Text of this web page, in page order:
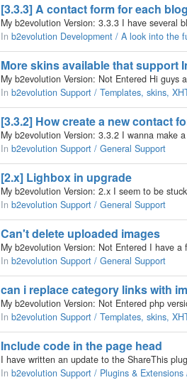
[3.3.3] A contact form for each blog
In b2evolution Development / A look into the
More skins available that support
In b2evolution Support / Templates, skins,
[3.3.2] How create a new contact
In b2evolution Support / General Support
[2.x] Lighbox in upgrade
In b2evolution Support / General Support
Can't delete uploaded images
In b2evolution Support / General Support
can i replace category links with
In b2evolution Support / Templates, skins,
Include code in the page head
In b2evolution Support / Plugins &